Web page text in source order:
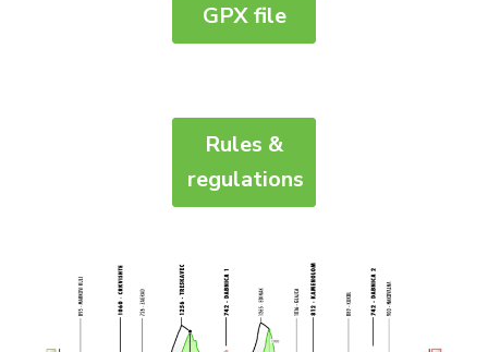
GPX file
Rules &
regulations